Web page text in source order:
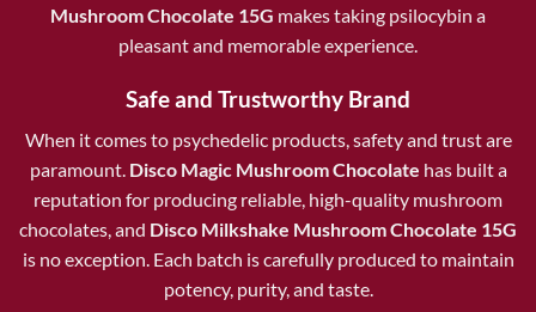
Mushroom Chocolate 15G makes taking psilocybin a
pleasant and memorable experience.
Safe and Trustworthy Brand
When it comes to psychedelic products, safety and trust are
paramount. Disco Magic Mushroom Chocolate has built a
reputation for producing reliable, high-quality mushroom
chocolates, and Disco Milkshake Mushroom Chocolate 15G
is no exception. Each batch is carefully produced to maintain
potency, purity, and taste.